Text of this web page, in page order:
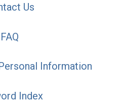
Us
FAQ
Information
Index